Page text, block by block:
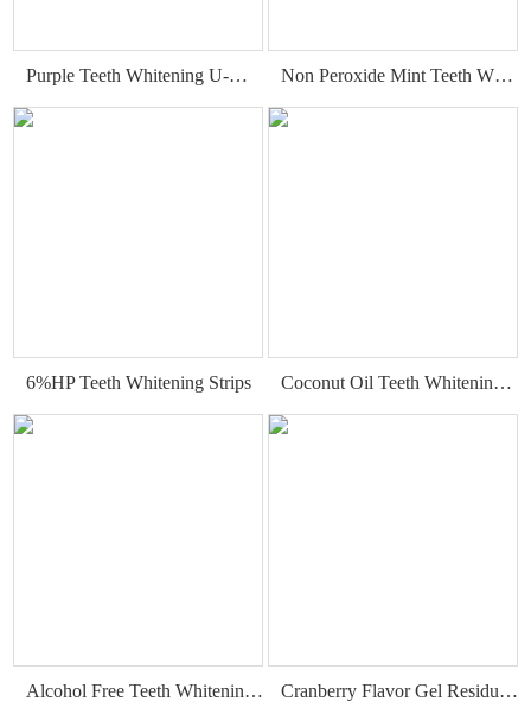
Purple Teeth Whitening U-Wraps Non Peroxide Mint Teeth Whitening Strips
6%HP Teeth Whitening Strips Coconut Oil Teeth Whitening Gel Strips
Alcohol Free Teeth Whitening Dry Strips Cranberry Flavor Gel Residue Free Teeth Whitening Strips